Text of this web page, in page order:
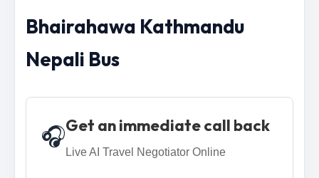
Bhairahawa Kathmandu
Nepali Bus
🎧Get an immediate call back
Live AI Travel Negotiator Online